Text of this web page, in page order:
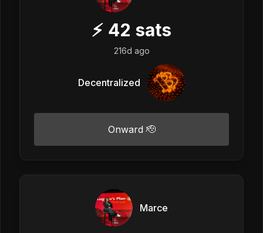
⚡ 42 sats
216d ago
Decentralized
Onward 🫡
Marce